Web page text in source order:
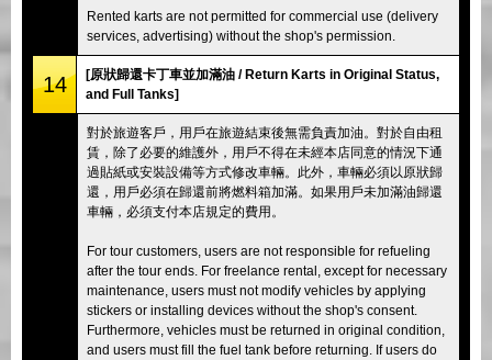
Rented karts are not permitted for commercial use (delivery
services, advertising) without the shop's permission.
14
[原狀歸還卡丁車並加滿油 / Return Karts in Original Status,
and Full Tanks]
對於旅遊客戶，用戶在旅遊結束後無需負責加油。對於自由租
賃，除了必要的維護外，用戶不得在未經本店同意的情況下通
過貼紙或安裝設備等方式修改車輛。此外，車輛必須以原狀歸
還，用戶必須在歸還前將燃料箱加滿。如果用戶未加滿油歸還
車輛，必須支付本店規定的費用。
For tour customers, users are not responsible for refueling
after the tour ends. For freelance rental, except for necessary
maintenance, users must not modify vehicles by applying
stickers or installing devices without the shop's consent.
Furthermore, vehicles must be returned in original condition,
and users must fill the fuel tank before returning. If users do